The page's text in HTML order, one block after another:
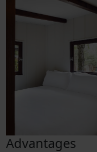
Advantages